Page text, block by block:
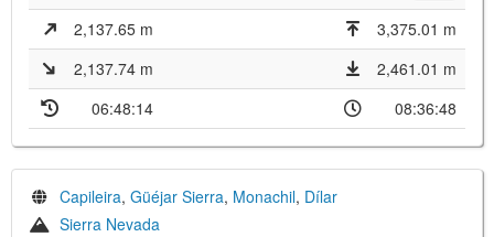
2,137.65 m
3,375.01 m
2,137.74 m
2,461.01 m
06:48:14
08:36:48
Capileira, Güéjar Sierra, Monachil, Dílar
Sierra Nevada